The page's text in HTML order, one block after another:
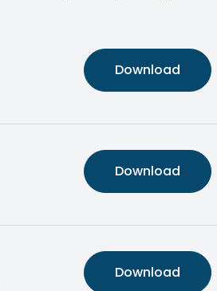
Download
Download
Download